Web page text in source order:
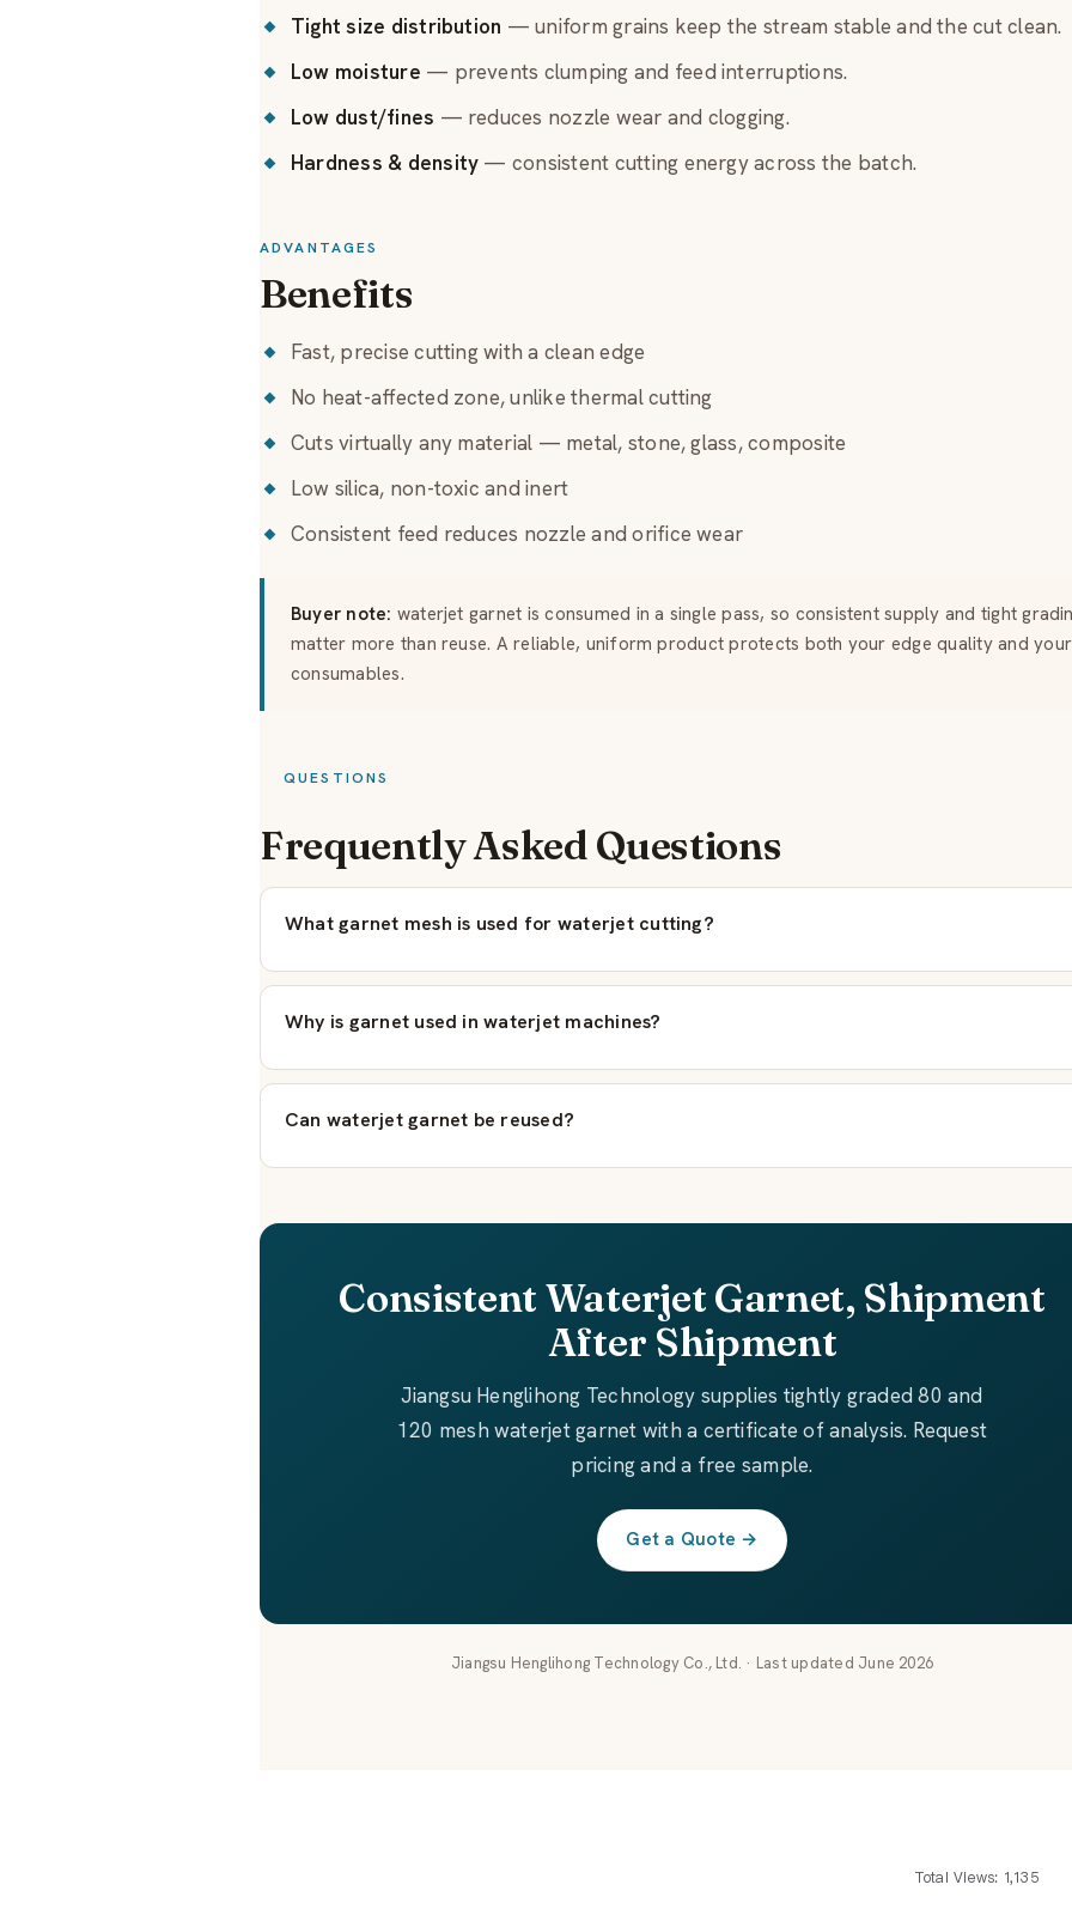
Tight size distribution — uniform grains keep the stream stable and the cut clean.
Low moisture — prevents clumping and feed interruptions.
Low dust/fines — reduces nozzle wear and clogging.
Hardness & density — consistent cutting energy across the batch.
ADVANTAGES
Benefits
Fast, precise cutting with a clean edge
No heat-affected zone, unlike thermal cutting
Cuts virtually any material — metal, stone, glass, composite
Low silica, non-toxic and inert
Consistent feed reduces nozzle and orifice wear
Buyer note: waterjet garnet is consumed in a single pass, so consistent supply and tight
matter more than reuse. A reliable, uniform product protects both your edge quality and your
consumables.
QUESTIONS
Frequently Asked Questions
What garnet mesh is used for waterjet cutting?
Why is garnet used in waterjet machines?
Can waterjet garnet be reused?
Consistent Waterjet Garnet, Shipment
After Shipment
Jiangsu Henglihong Technology supplies tightly graded 80 and
120 mesh waterjet garnet with a certificate of analysis. Request
pricing and a free sample.
Get a Quote →
Jiangsu Henglihong Technology Co., Ltd. · Last updated June 2026
Total Views: 1,135